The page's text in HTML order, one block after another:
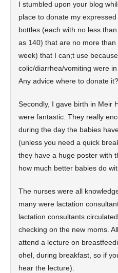
I stumbled upon your blog
place to donate my
bottles (each with no less
as 140) that are no more
week) that I can;t use
colic/diarrhea/vomiting were
Any advice where to donate
Secondly, I gave birth in Meir
were fantastic. They really
during the day the babies
(unless you need a quick
they have a huge poster with
how much better babies do
The nurses were all
many were lactation
lactation consultants
checking on the new moms.
attend a lecture on
ohel, during breakfast, so if
hear the lecture).